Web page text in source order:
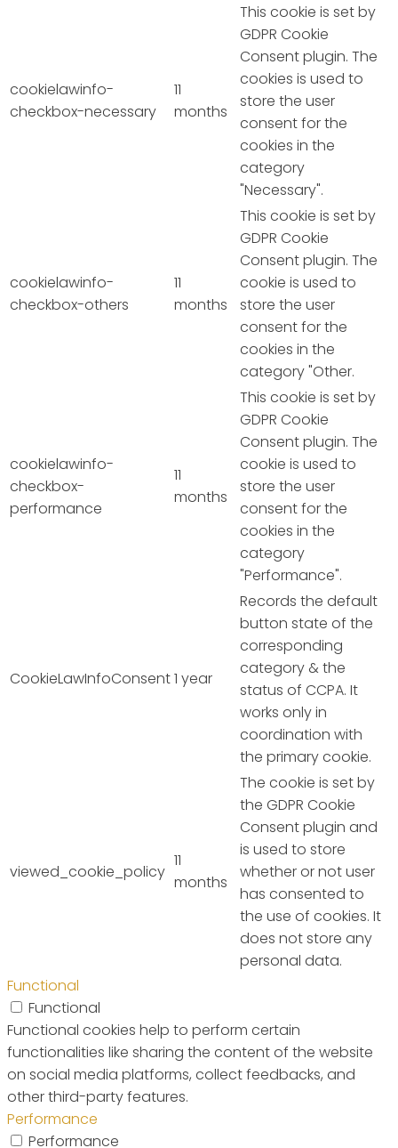
cookielawinfo-
checkbox-necessary
11
months
This cookie is set by
GDPR Cookie
Consent plugin. The
cookies is used to
store the user
consent for the
cookies in the
category
"Necessary".
cookielawinfo-
checkbox-others
11
months
This cookie is set by
GDPR Cookie
Consent plugin. The
cookie is used to
store the user
consent for the
cookies in the
category "Other.
cookielawinfo-
checkbox-
performance
11
months
This cookie is set by
GDPR Cookie
Consent plugin. The
cookie is used to
store the user
consent for the
cookies in the
category
"Performance".
CookieLawInfoConsent1 year
Records the default
button state of the
corresponding
category & the
status of CCPA. It
works only in
coordination with
the primary cookie.
viewed_cookie_policy
11
months
The cookie is set by
the GDPR Cookie
Consent plugin and
is used to store
whether or not user
has consented to
the use of cookies. It
does not store any
personal data.
Functional
Functional
Functional cookies help to perform certain
functionalities like sharing the content of the website
on social media platforms, collect feedbacks, and
other third-party features.
Performance
Performance